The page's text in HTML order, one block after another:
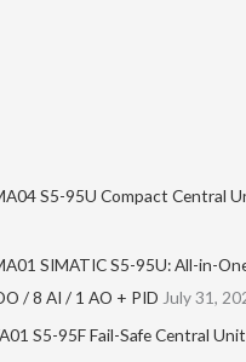
S5-95U Compact Central
SIMATIC S5-95U: All-in-
/ 8 AI / 1 AO + PID July 31,
S5-95F Fail-Safe Central Unit